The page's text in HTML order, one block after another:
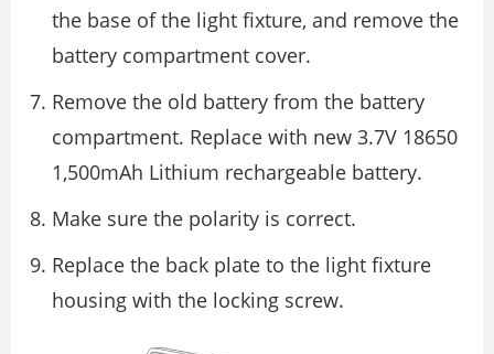
the base of the light fixture, and remove the
battery compartment cover.
Remove the old battery from the battery
compartment. Replace with new 3.7V 18650
1,500mAh Lithium rechargeable battery.
Make sure the polarity is correct.
Replace the back plate to the light fixture
housing with the locking screw.